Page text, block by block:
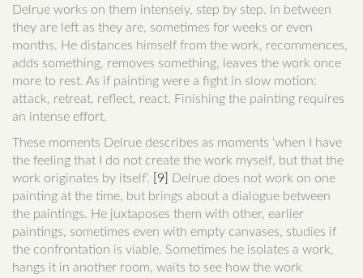
Delrue works on them intensely, step by step. In between
they are left as they are, sometimes for weeks or even
months. He distances himself from the work, recommences,
adds something, removes something, leaves the work once
more to rest. As if painting were a fight in slow motion:
attack, retreat, reflect, react. Finishing the painting requires
an intense effort.
These moments Delrue describes as moments ‘when I have
the feeling that I do not create the work myself, but that the
work originates by itself’.
[9]
Delrue does not work on one
painting at the time, but brings about a dialogue between
the paintings. He juxtaposes them with other, earlier
paintings, sometimes even with empty canvases, studies if
the confrontation is viable. Sometimes he isolates a work,
hangs it in another room, waits to see how the work